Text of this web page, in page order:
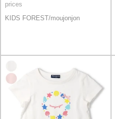
prices
KIDS FOREST/moujonjon